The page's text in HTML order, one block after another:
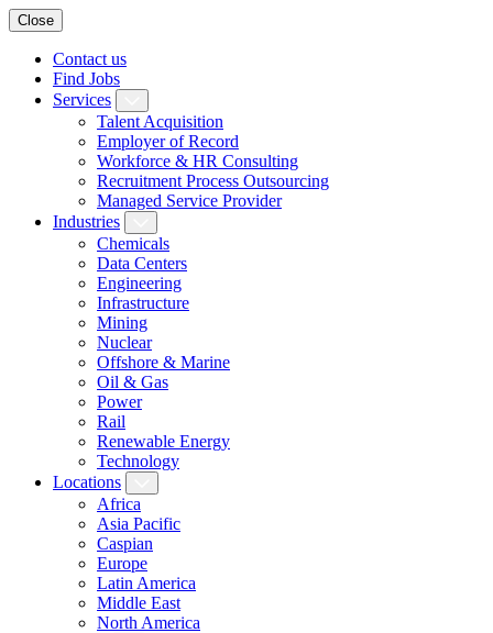
Close
Contact us
Find Jobs
Services
Talent Acquisition
Employer of Record
Workforce & HR Consulting
Recruitment Process Outsourcing
Managed Service Provider
Industries
Chemicals
Data Centers
Engineering
Infrastructure
Mining
Nuclear
Offshore & Marine
Oil & Gas
Power
Rail
Renewable Energy
Technology
Locations
Africa
Asia Pacific
Caspian
Europe
Latin America
Middle East
North America